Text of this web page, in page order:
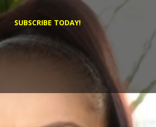
SUBSCRIBE TODAY!